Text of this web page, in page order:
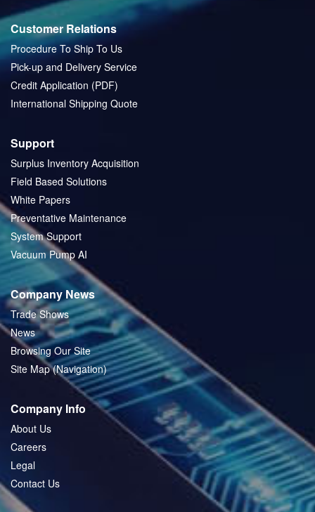
Customer Relations
Procedure To Ship To Us
Pick-up and Delivery Service
Credit Application (PDF)
International Shipping Quote
Support
Surplus Inventory Acquisition
Field Based Solutions
White Papers
Preventative Maintenance
System Support
Vacuum Pump AI
Company News
Trade Shows
News
Browsing Our Site
Site Map (Navigation)
Company Info
About Us
Careers
Legal
Contact Us